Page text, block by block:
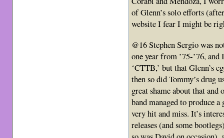
of Glenn’s solo efforts
website I fear I might be
@16 Stephen Sergio was
one year from ’75-’76,
‘CTTB,’ but that Glenn’s
then so did Tommy’s drug
great shame about that and
band managed to produce
very hit and miss. It’s
releases (and some